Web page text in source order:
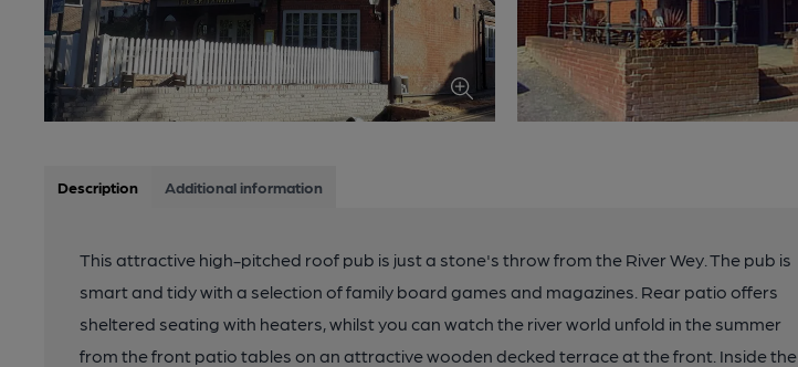
Description Additional information
This attractive high-pitched roof pub is just a stone's throw from the River Wey. The pub is
smart and tidy with a selection of family board games and magazines. Rear patio offers
sheltered seating with heaters, whilst you can watch the river world unfold in the summer
from the front patio tables on an attractive wooden decked terrace at the front. Inside the